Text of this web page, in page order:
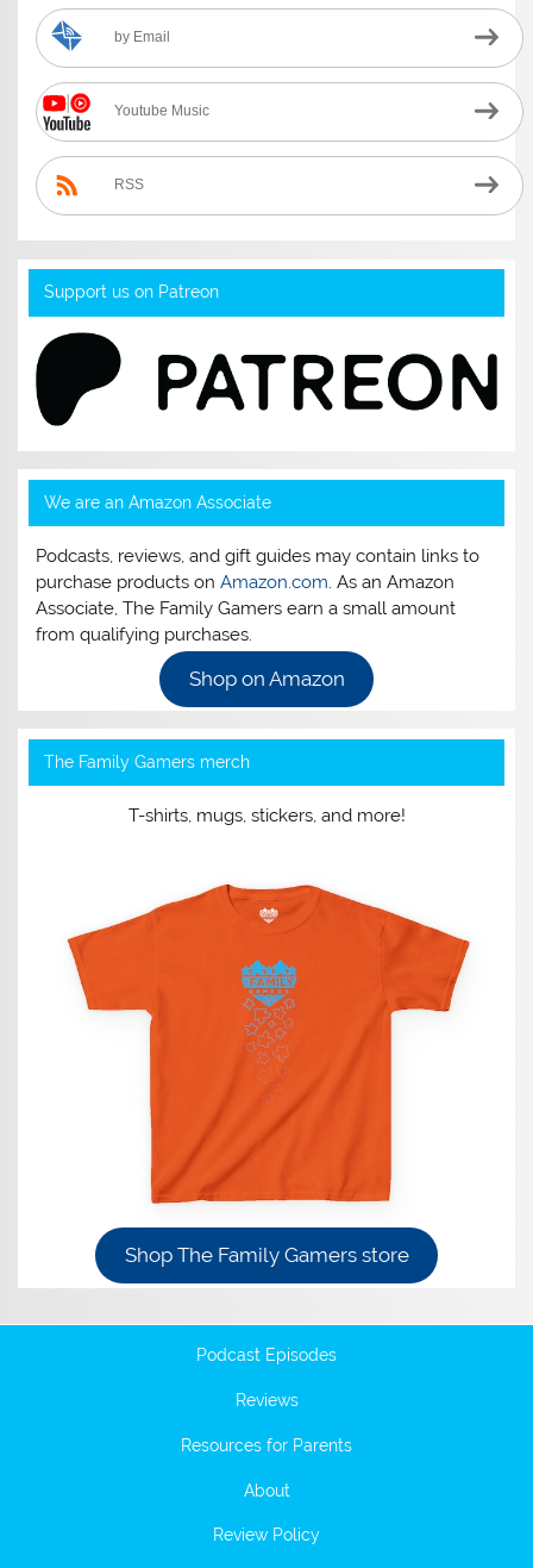
by Email
Youtube Music
RSS
Support us on Patreon
We are an Amazon Associate
Podcasts, reviews, and gift guides may contain links to
purchase products onAmazon.com. As an Amazon
Associate, The Family Gamers earn a small amount
from qualifying purchases.
Shop on Amazon
The Family Gamers merch
T-shirts, mugs, stickers, and more!
Shop The Family Gamers store
Podcast Episodes
Reviews
Resources for Parents
About
Review Policy